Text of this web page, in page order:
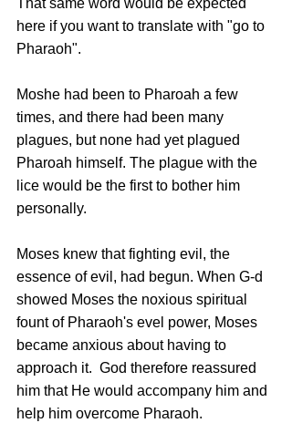
That same word would be expected
here if you want to translate with "go to
Pharaoh".
Moshe had been to Pharoah a few
times, and there had been many
plagues, but none had yet plagued
Pharoah himself. The plague with the
lice would be the first to bother him
personally.
Moses knew that fighting evil, the
essence of evil, had begun. When G-d
showed Moses the noxious spiritual
fount of Pharaoh's evel power, Moses
became anxious about having to
approach it.  God therefore reassured
him that He would accompany him and
help him overcome Pharaoh.